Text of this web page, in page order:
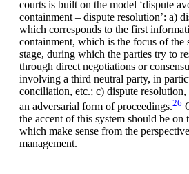
courts is built on the model ‘dispute
containment – dispute resolution’: a)
which corresponds to the first
containment, which is the focus of the
stage, during which the parties try to
through direct negotiations or
involving a third neutral party, in
conciliation, etc.; c) dispute resolution,
an adversarial form of proceedings.26
the accent of this system should be on
which make sense from the
management.